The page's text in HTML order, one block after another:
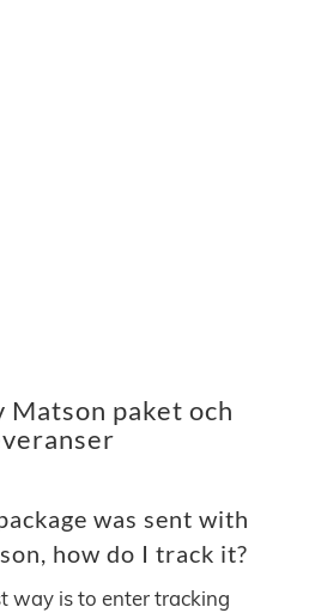
Matson paket och
was sent with
how do I track it?
way is to enter tracking